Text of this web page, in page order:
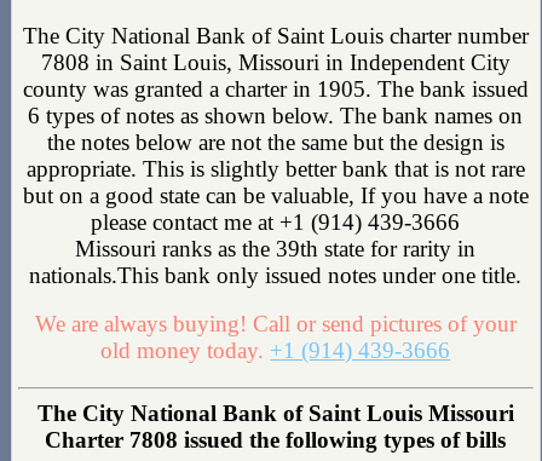
The City National Bank of Saint Louis charter number
7808 in Saint Louis, Missouri in Independent City
county was granted a charter in 1905. The bank issued
6 types of notes as shown below. The bank names on
the notes below are not the same but the design is
appropriate. This is slightly better bank that is not rare
but on a good state can be valuable, If you have a note
please contact me at +1 (914) 439-3666
Missouri ranks as the 39th state for rarity in
nationals.This bank only issued notes under one title.
We are always buying! Call or send pictures of your
old money today. +1 (914) 439-3666
The City National Bank of Saint Louis Missouri
Charter 7808 issued the following types of bills